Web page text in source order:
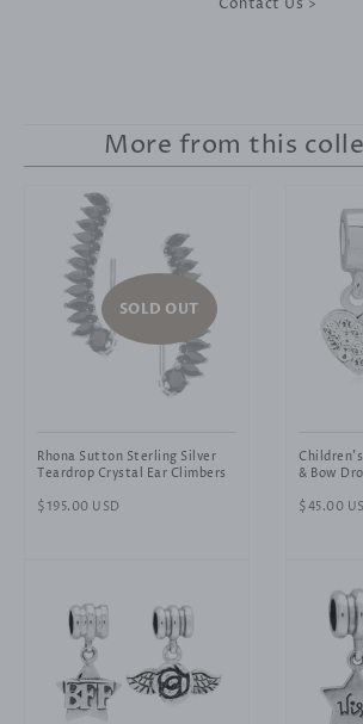
More from this
SOLD OUT
Rhona Sutton Sterling Silver
Teardrop Crystal Ear Climbers
Regular
$195.00 USD
& Bow
Regular
$45.00